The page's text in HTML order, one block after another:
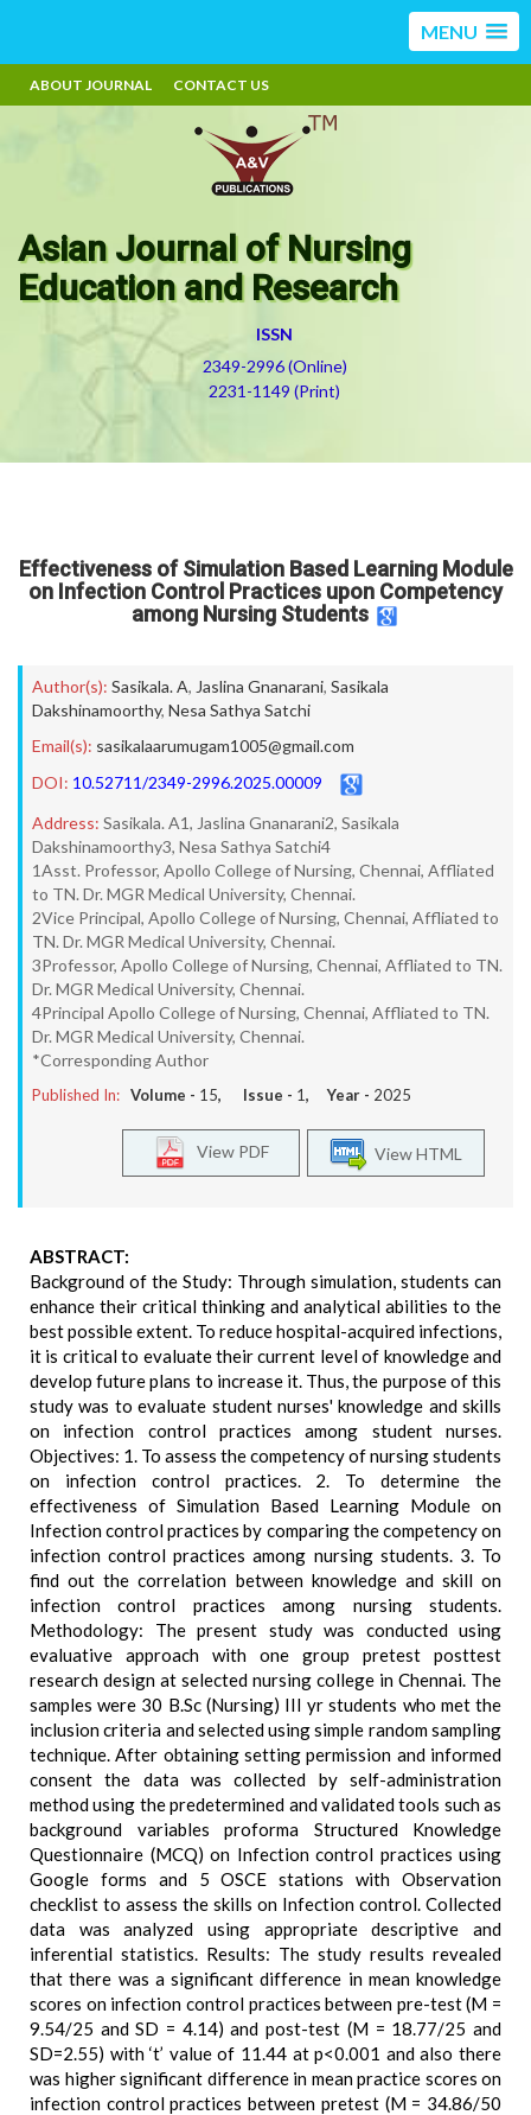
MENU
ABOUT JOURNAL CONTACT US
Asian Journal of Nursing
Education and Research
ISSN
2349-2996 (Online)
2231-1149 (Print)
Effectiveness of Simulation Based Learning Module
on Infection Control Practices upon Competency
among Nursing Students
Author(s): Sasikala. A, Jaslina Gnanarani, Sasikala
Dakshinamoorthy, Nesa Sathya Satchi
Email(s): sasikalaarumugam1005@gmail.com
DOI: 10.52711/2349-2996.2025.00009
Address: Sasikala. A1, Jaslina Gnanarani2, Sasikala
Dakshinamoorthy3, Nesa Sathya Satchi4
1Asst. Professor, Apollo College of Nursing, Chennai, Affliated
to TN. Dr. MGR Medical University, Chennai.
2Vice Principal, Apollo College of Nursing, Chennai, Affliated to
TN. Dr. MGR Medical University, Chennai.
3Professor, Apollo College of Nursing, Chennai, Affliated to TN.
Dr. MGR Medical University, Chennai.
4Principal Apollo College of Nursing, Chennai, Affliated to TN.
Dr. MGR Medical University, Chennai.
*Corresponding Author
Published In: Volume - 15, Issue - 1, Year - 2025
View HTML
View PDF
ABSTRACT:
Background of the Study: Through simulation, students can
enhance their critical thinking and analytical abilities to the
best possible extent. To reduce hospital-acquired infections,
it is critical to evaluate their current level of knowledge and
develop future plans to increase it. Thus, the purpose of this
study was to evaluate student nurses' knowledge and skills
on infection control practices among student nurses.
Objectives: 1. To assess the competency of nursing students
on infection control practices. 2. To determine the
effectiveness of Simulation Based Learning Module on
Infection control practices by comparing the competency on
infection control practices among nursing students. 3. To
find out the correlation between knowledge and skill on
infection control practices among nursing students.
Methodology: The present study was conducted using
evaluative approach with one group pretest posttest
research design at selected nursing college in Chennai. The
samples were 30 B.Sc (Nursing) III yr students who met the
inclusion criteria and selected using simple random sampling
technique. After obtaining setting permission and informed
consent the data was collected by self-administration
method using the predetermined and validated tools such as
background variables proforma Structured Knowledge
Questionnaire (MCQ) on Infection control practices using
Google forms and 5 OSCE stations with Observation
checklist to assess the skills on Infection control. Collected
data was analyzed using appropriate descriptive and
inferential statistics. Results: The study results revealed
that there was a significant difference in mean knowledge
scores on infection control practices between pre-test (M =
9.54/25 and SD = 4.14) and post-test (M = 18.77/25 and
SD=2.55) with ‘t’ value of 11.44 at p<0.001 and also there
was higher significant difference in mean practice scores on
infection control practices between pretest (M = 34.86/50